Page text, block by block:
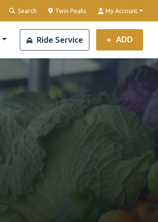
Search Clear Location
Twin Peaks My Account
Ride Service ADD